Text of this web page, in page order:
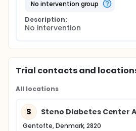
no intervention group
Description:
No intervention
Trial contacts and
All locations
S Steno Diabetes Center
Gentofte, Denmark, 2820